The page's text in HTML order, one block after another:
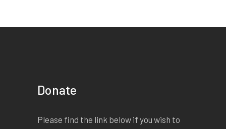
Donate
Please find the link below if you wish to